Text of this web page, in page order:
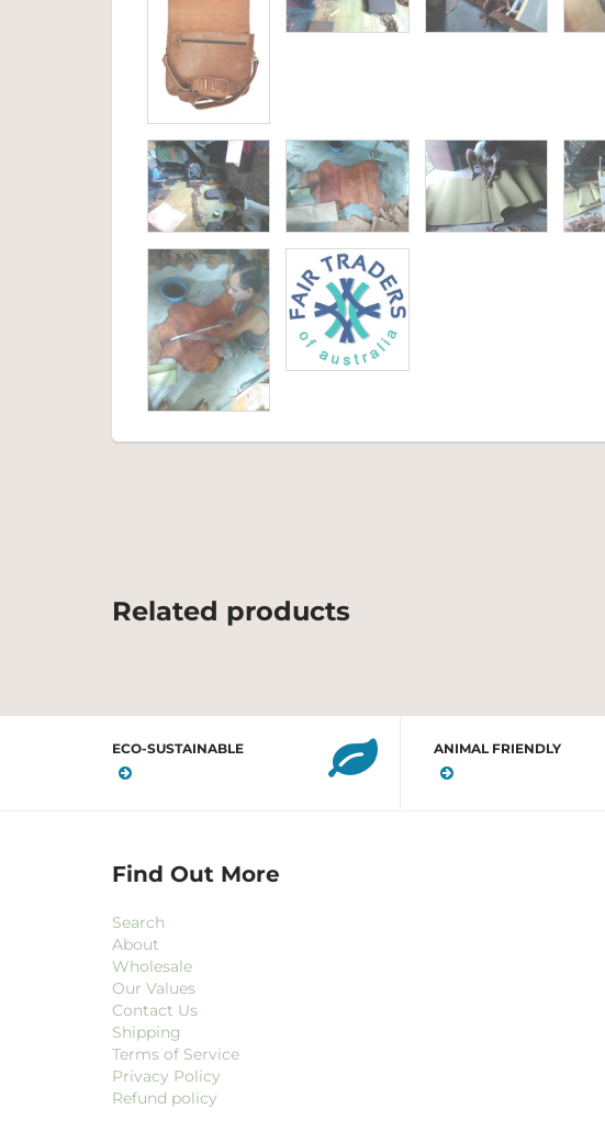
Related products
ECO-SUSTAINABLE ANIMAL FRIENDLY
Find Out More
Search
About
Wholesale
Our Values
Contact Us
Shipping
Terms of Service
Privacy Policy
Refund policy